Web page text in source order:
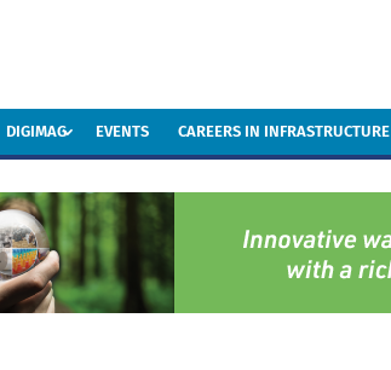
DIGIMAG EVENTS CAREERS IN INFRASTRUCTURE